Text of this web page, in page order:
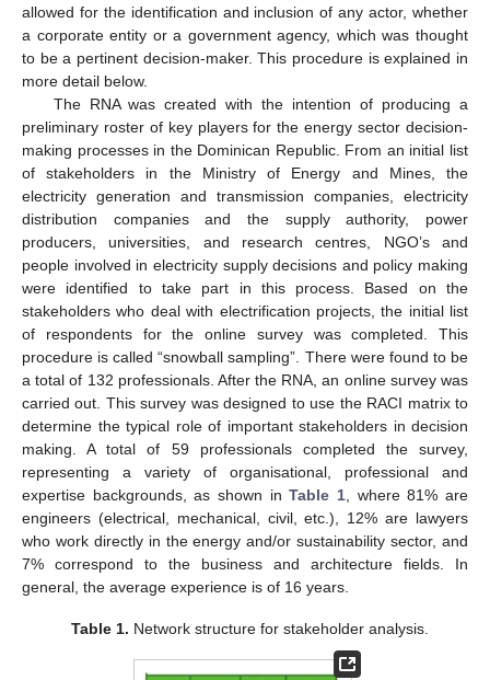
allowed for the identification and inclusion of any actor, whether
a corporate entity or a government agency, which was thought
to be a pertinent decision-maker. This procedure is explained in
more detail below.
The RNA was created with the intention of producing a
preliminary roster of key players for the energy sector decision-
making processes in the Dominican Republic. From an initial list
of stakeholders in the Ministry of Energy and Mines, the
electricity generation and transmission companies, electricity
distribution companies and the supply authority, power
producers, universities, and research centres, NGO’s and
people involved in electricity supply decisions and policy making
were identified to take part in this process. Based on the
stakeholders who deal with electrification projects, the initial list
of respondents for the online survey was completed. This
procedure is called “snowball sampling”. There were found to be
a total of 132 professionals. After the RNA, an online survey was
carried out. This survey was designed to use the RACI matrix to
determine the typical role of important stakeholders in decision
making. A total of 59 professionals completed the survey,
representing a variety of organisational, professional and
expertise backgrounds, as shown inTable 1 , where 81% are
engineers (electrical, mechanical, civil, etc.), 12% are lawyers
who work directly in the energy and/or sustainability sector, and
7% correspond to the business and architecture fields. In
general, the average experience is of 16 years.
Table 1. Network structure for stakeholder analysis.